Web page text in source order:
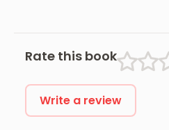
Rate this book
Write a review